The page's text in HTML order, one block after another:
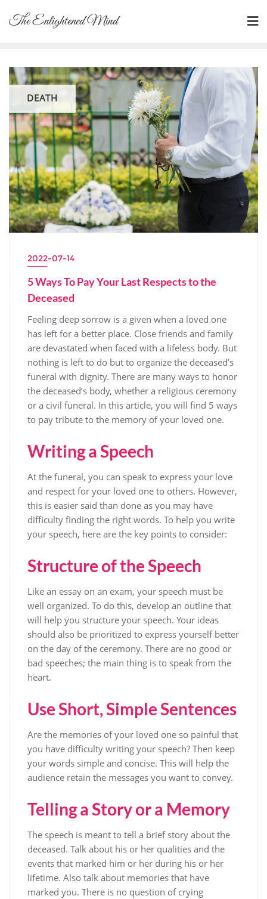
The Enlightened Mind
DEATH
2022-07-14
5 Ways To Pay Your Last Respects to the
Deceased
Feeling deep sorrow is a given when a loved one
has left for a better place. Close friends and family
are devastated when faced with a lifeless body. But
nothing is left to do but to organize the deceased’s
funeral with dignity. There are many ways to honor
the deceased’s body, whether a religious ceremony
or a civil funeral. In this article, you will find 5 ways
to pay tribute to the memory of your loved one.
Writing a Speech
At the funeral, you can speak to express your love
and respect for your loved one to others. However,
this is easier said than done as you may have
difficulty finding the right words. To help you write
your speech, here are the key points to consider:
Structure of the Speech
Like an essay on an exam, your speech must be
well organized. To do this, develop an outline that
will help you structure your speech. Your ideas
should also be prioritized to express yourself better
on the day of the ceremony. There are no good or
bad speeches; the main thing is to speak from the
heart.
Use Short, Simple Sentences
Are the memories of your loved one so painful that
you have difficulty writing your speech? Then keep
your words simple and concise. This will help the
audience retain the messages you want to convey.
Telling a Story or a Memory
The speech is meant to tell a brief story about the
deceased. Talk about his or her qualities and the
events that marked him or her during his or her
lifetime. Also talk about memories that have
marked you. There is no question of crying